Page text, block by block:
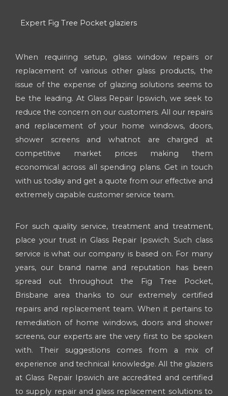
Expert Fig Tree Pocket glaziers
When requiring setup, glass window repairs or
replacement of various other glass products, the
issue of the expense of glazing solutions seems to
be the leading. At Glass Repair Ipswich, we seek to
reduce the concern on our customers. All our repairs
and replacement of your home windows, doors,
shower screens and whatnot are charged at
competitive market prices making them
economical across all spending plans. Get in touch
with us today and get a quote from our effective and
extremely capable customer service team.
For such quality service, treatment and treatment,
place your trust in Glass Repair Ipswich. Such class
service is what our company is based on. For many
years, our brand name and reputation has been
spread out throughout the Fig Tree Pocket,
Brisbane area thanks to our extremely certified
repairs and replacement team. When it pertains to
remediation of home windows, doors and shower
screens, our experts are the very first to be spoken
with. Their suggestions comes from a mix of
experience and technical knowledge. All the glaziers
at Glass Repair Ipswich are accredited and certified
to supply repair and glass replacement solutions to